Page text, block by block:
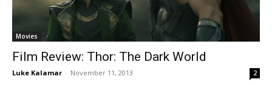
Movies
Film Review: Thor: The Dark World
Luke Kalamar - November 11, 2013 2